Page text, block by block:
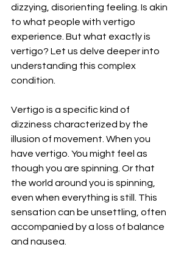
dizzying, disorienting feeling. Is akin
to what people with vertigo
experience. But what exactly is
vertigo? Let us delve deeper into
understanding this complex
condition.
Vertigo is a specific kind of
dizziness characterized by the
illusion of movement. When you
have vertigo. You might feel as
though you are spinning. Or that
the world around you is spinning,
even when everything is still. This
sensation can be unsettling, often
accompanied by a loss of balance
and nausea.